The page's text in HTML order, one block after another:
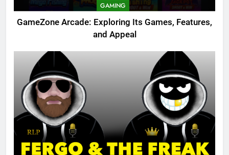
GAMING
GameZone Arcade: Exploring Its Games, Features,
and Appeal